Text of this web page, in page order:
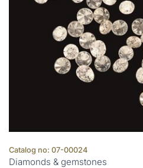
Catalog no: 07-00024
Diamonds & gemstones